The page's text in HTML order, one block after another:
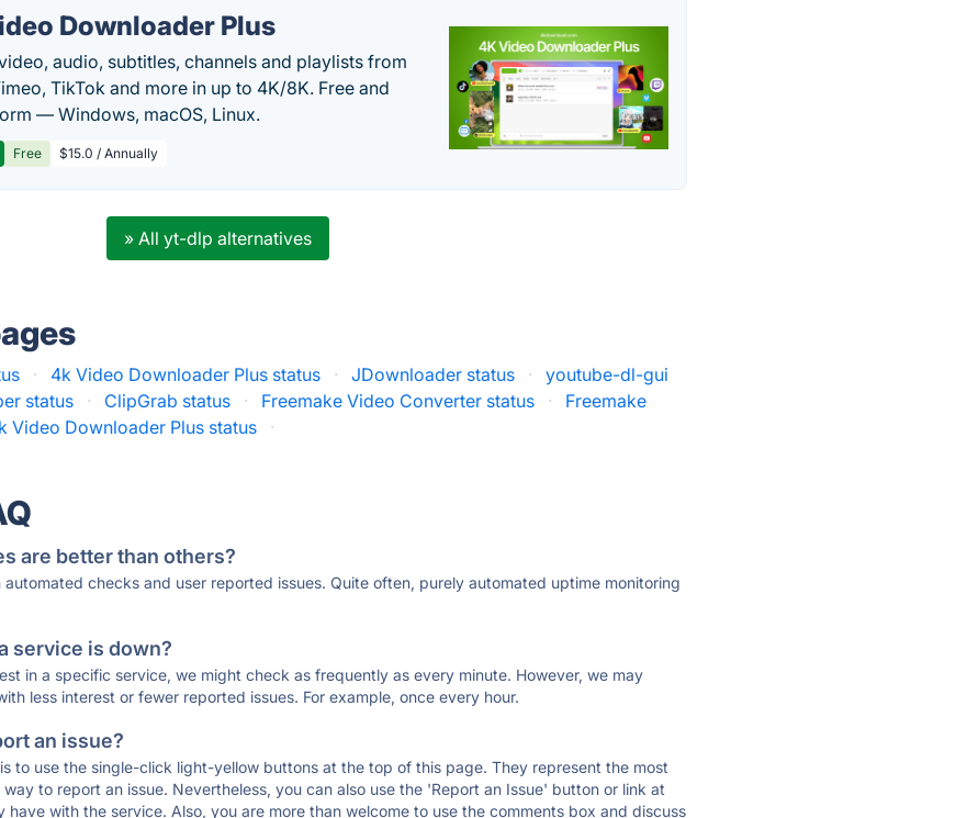
Downloader Plus
audio, subtitles, channels and playlists from
TikTok and more in up to 4K/8K. Free and
— Windows, macOS, Linux.
Free $15.0 / Annually
» All yt-dlp alternatives
· 4k Video Downloader Plus status · JDownloader status ·
youtube-dl-gui
status · ClipGrab status · Freemake Video Converter status ·
Freemake
Video Downloader Plus status ·
are better than others?
checks and user reported issues. Quite often, purely automated uptime monitoring
service is down?
in a specific service, we might check as frequently as every minute. However, we may
less interest or fewer reported issues. For example, once every hour.
an issue?
to use the single-click light-yellow buttons at the top of this page. They represent the most
to report an issue. Nevertheless, you can also use the 'Report an Issue' button or link at
with the service. Also, you are more than welcome to use the comments box and discuss